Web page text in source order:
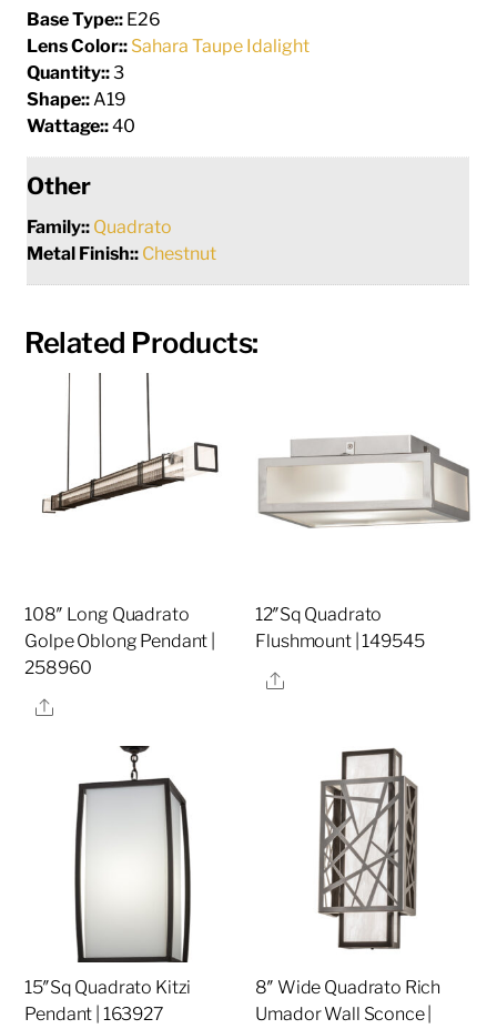
Base Type:: E26
Lens Color:: Sahara Taupe Idalight
Quantity::3
Shape:: A19
Wattage::40
Other
Family:: Quadrato
Metal Finish:: Chestnut
Related Products:
108″ Long Quadrato
Golpe Oblong Pendant |
258960
Share
12″Sq Quadrato
Flushmount | 149545
Share
15″Sq Quadrato Kitzi
Pendant | 163927
8″ Wide Quadrato Rich
Umador Wall Sconce |